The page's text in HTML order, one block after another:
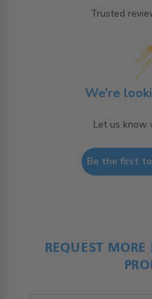
Trusted
We’re
Let us know
Be the first
REQUEST